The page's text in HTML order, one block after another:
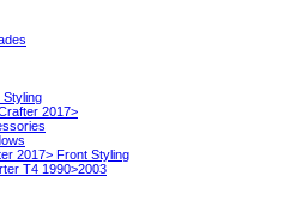
2017>
2017> Front Styling
T4 1990>2003